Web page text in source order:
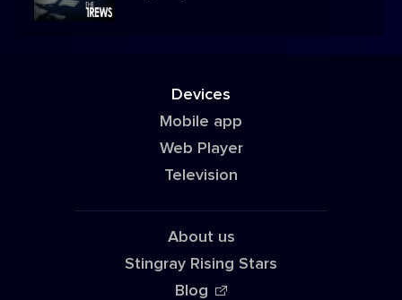
Devices
Mobile app
Web Player
Television
About us
Stingray Rising Stars
Blog